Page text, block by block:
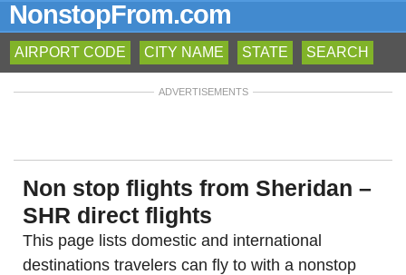
NonstopFrom.com
AIRPORT CODE CITY NAME STATE SEARCH
ADVERTISEMENTS
Non stop flights from Sheridan –
SHR direct flights
This page lists domestic and international
destinations travelers can fly to with a nonstop